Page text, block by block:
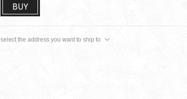
BUY
the address you want to ship to